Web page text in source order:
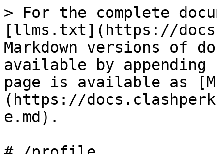
> For the complete
[llms.txt](https://
Markdown versions of
available by
page is available as
(https://
e.md).